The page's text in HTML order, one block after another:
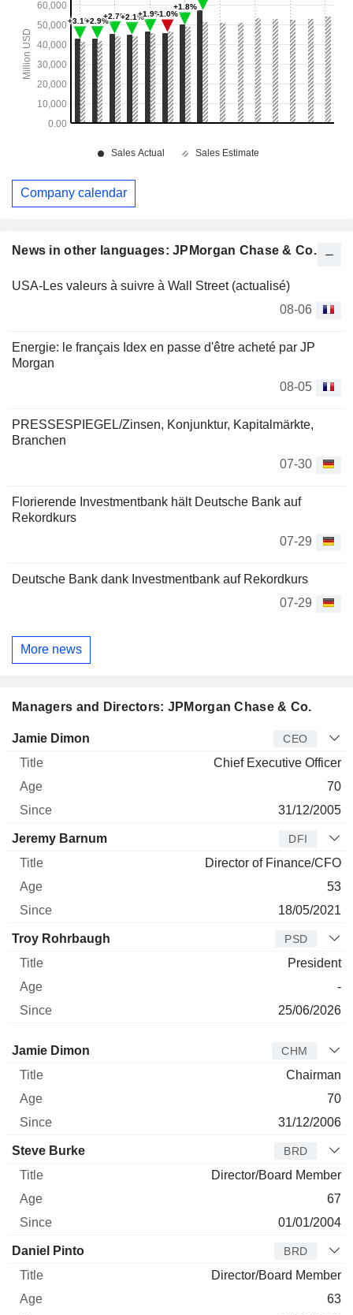
News in other languages: JPMorgan Chase & Co.
USA-Les valeurs à suivre à Wall Street (actualisé)
08-06
Energie: le français Idex en passe d'être acheté par JP
Morgan
08-05
PRESSESPIEGEL/Zinsen, Konjunktur, Kapitalmärkte,
Branchen
07-30
Florierende Investmentbank hält Deutsche Bank auf
Rekordkurs
07-29
Deutsche Bank dank Investmentbank auf Rekordkurs
07-29
More news
Managers and Directors: JPMorgan Chase & Co.
Manager Title
Jamie Dimon CEO
Chief Executive Officer
70
31/12/2005
Jeremy Barnum DFI
Director of Finance/CFO
53
18/05/2021
Troy Rohrbaugh PSD
President
-
25/06/2026
Director Title
Jamie Dimon CHM
Chairman
70
31/12/2006
Steve Burke BRD
Director/Board Member
67
01/01/2004
Daniel Pinto BRD
Director/Board Member
63
Company calendar